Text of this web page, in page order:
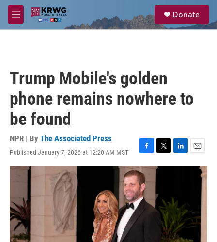
Skip to main content
M
e
a
Donate
Trump Mobile's golden
phone remains nowhere to
be found
NPR | By The Associated Press
Published January 7, 2026 at 12:20 AM MST
F
a
c
e
b
o
k
T
w
t
e
r
L
i
d
I
n
E
m